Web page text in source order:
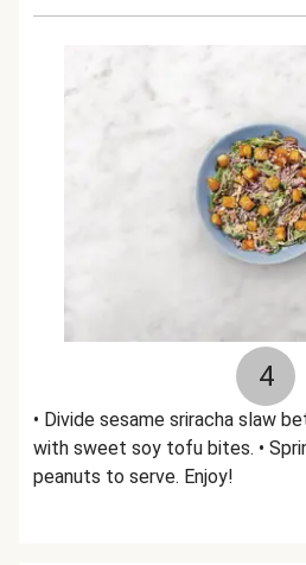
4
• Divide sesame sriracha slaw
with sweet soy tofu bites. •
peanuts to serve. Enjoy!